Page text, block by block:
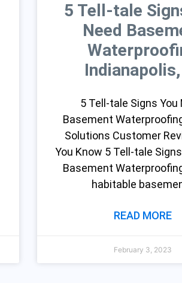
5 Tell-tale
Need
5 Tell-tale Signs You
Basement
Solutions Customer
You Know 5 Tell-tale
Basement
habitable
READ MORE
February 3, 2023